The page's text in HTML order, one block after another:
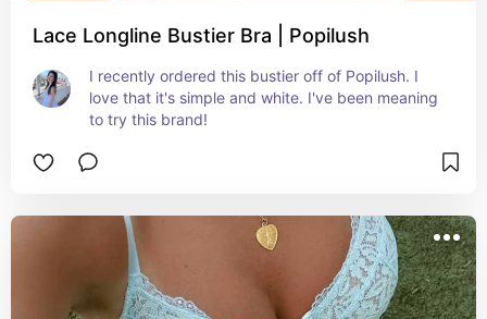
Lace Longline Bustier Bra | Popilush
I recently ordered this bustier off of Popilush. I
love that it's simple and white. I've been meaning
to try this brand!